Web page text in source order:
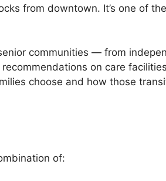
from downtown. It’s one of
communities — from
on care
choose and how those
of: